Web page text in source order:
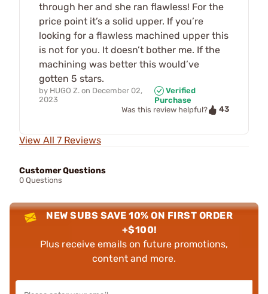
through her and she ran flawless! For the
price point it’s a solid upper. If you’re
looking for a flawless machined upper this
is not for you. It doesn’t bother me. If the
machining was better this would’ve
gotten 5 stars.
by HUGO Z. on December 02,
2023
Verified
Purchase
Was this review helpful?
43
View All 7 Reviews
Customer Questions
0 Questions
NEW SUBS SAVE 10% ON FIRST ORDER
+$100!
Plus receive emails on future promotions,
content and more.